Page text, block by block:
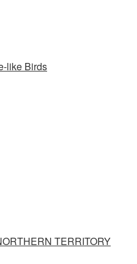
like Birds
TERRITORY